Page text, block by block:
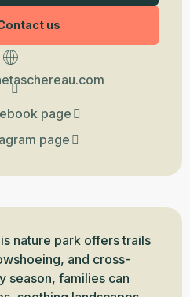
us
page
page
nature park offers trails
and cross-
season, families can